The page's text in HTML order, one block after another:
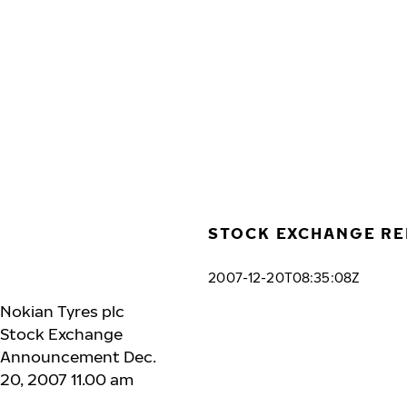
STOCK EXCHANGE
2007-12-20T08:35:08Z
Nokian Tyres plc
Stock Exchange
Announcement Dec.
20, 2007 11.00 am